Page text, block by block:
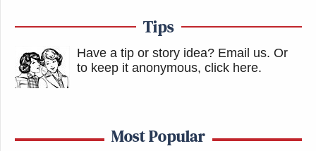
Tips
Have a tip or story idea? Email us. Or
to keep it anonymous, click here.
Most Popular